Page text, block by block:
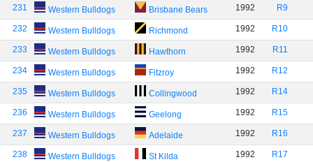
231 Western Bulldogs Brisbane Bears 1992 R9
232 Western Bulldogs Richmond 1992 R10
233 Western Bulldogs Hawthorn 1992 R11
234 Western Bulldogs Fitzroy 1992 R12
235 Western Bulldogs Collingwood 1992 R14
236 Western Bulldogs Geelong 1992 R15
237 Western Bulldogs Adelaide 1992 R16
238 Western Bulldogs St Kilda 1992 R17